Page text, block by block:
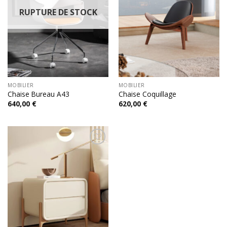
RUPTURE DE STOCK
MOBILIER
Chaise Bureau A43
640,00 €
MOBILIER
Chaise Coquillage
620,00 €
Add to
wishlist